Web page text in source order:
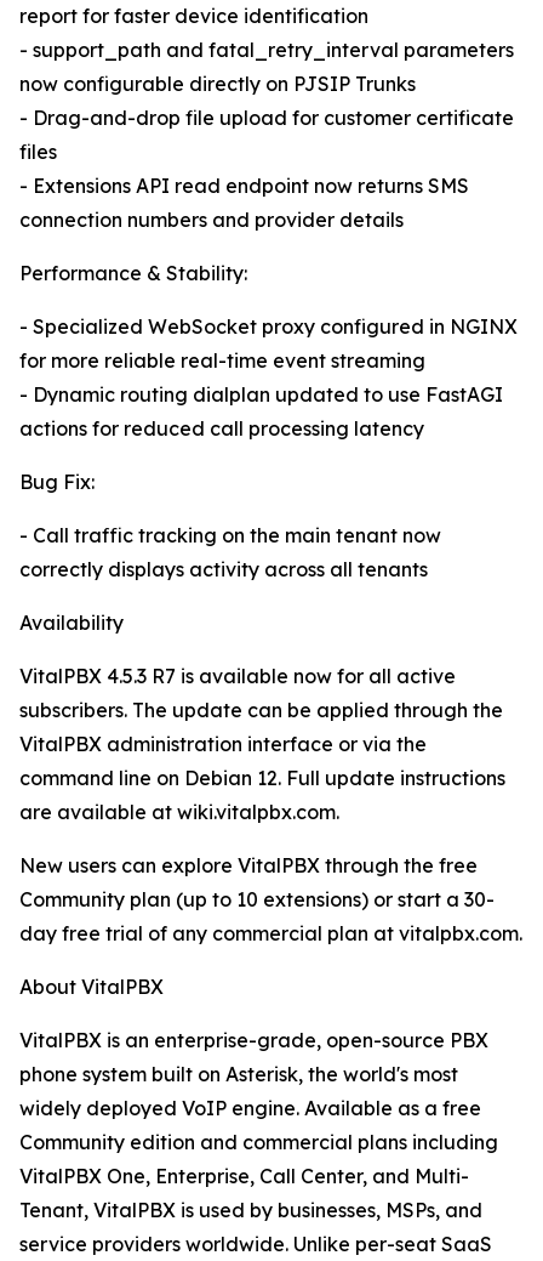
report for faster device identification
- support_path and fatal_retry_interval parameters
now configurable directly on PJSIP Trunks
- Drag-and-drop file upload for customer certificate
files
- Extensions API read endpoint now returns SMS
connection numbers and provider details
Performance & Stability:
- Specialized WebSocket proxy configured in NGINX
for more reliable real-time event streaming
- Dynamic routing dialplan updated to use FastAGI
actions for reduced call processing latency
Bug Fix:
- Call traffic tracking on the main tenant now
correctly displays activity across all tenants
Availability
VitalPBX 4.5.3 R7 is available now for all active
subscribers. The update can be applied through the
VitalPBX administration interface or via the
command line on Debian 12. Full update instructions
are available at wiki.vitalpbx.com.
New users can explore VitalPBX through the free
Community plan (up to 10 extensions) or start a 30-
day free trial of any commercial plan at vitalpbx.com.
About VitalPBX
VitalPBX is an enterprise-grade, open-source PBX
phone system built on Asterisk, the world's most
widely deployed VoIP engine. Available as a free
Community edition and commercial plans including
VitalPBX One, Enterprise, Call Center, and Multi-
Tenant, VitalPBX is used by businesses, MSPs, and
service providers worldwide. Unlike per-seat SaaS